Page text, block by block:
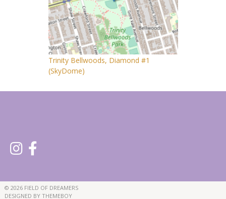
Trinity Bellwoods, Diamond #1
(SkyDome)
© 2026 FIELD OF DREAMERS
DESIGNED BY THEMEBOY